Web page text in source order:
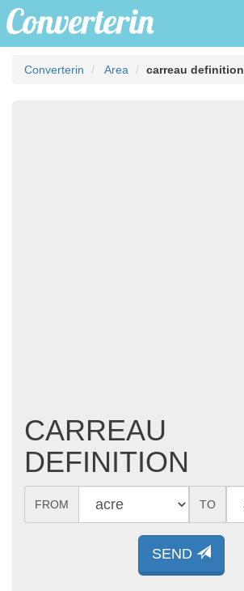
Converterin Area carreau definition
CARREAU
DEFINITION
FROM TO
SEND